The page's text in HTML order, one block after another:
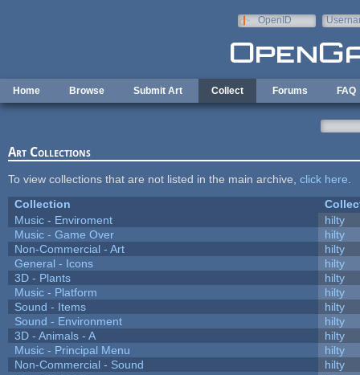
OpenID
Home Browse Submit Art Collect Forums FAQ
Art Collections
To view collections that are not listed in the main archive, click here
Collection
Music - Enviroment
hilty
Music - Game Over
hilty
Non-Commercial - Art
hilty
General - Icons
hilty
3D - Plants
hilty
Music - Platform
hilty
Sound - Items
hilty
Sound - Environment
hilty
3D - Animals - A
hilty
Music - Principal Menu
hilty
Non-Commercial - Sound
hilty